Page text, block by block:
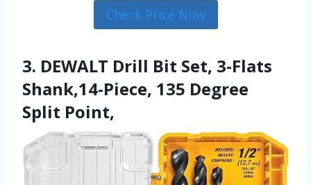
Check Price Now
3. DEWALT Drill Bit Set, 3-Flats
Shank,14-Piece, 135 Degree
Split Point,